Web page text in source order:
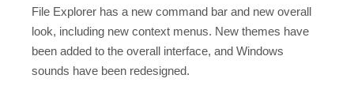
File Explorer has a new command bar and new overall
look, including new context menus. New themes have
been added to the overall interface, and Windows
sounds have been redesigned.